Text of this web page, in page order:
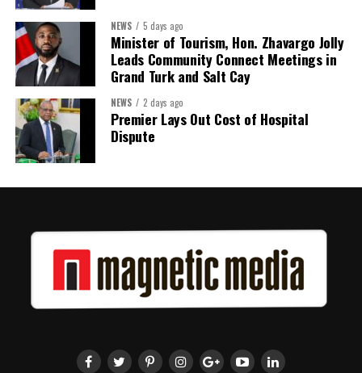
Twitter Facebook
NEWS 5 days ago
Minister of Tourism, Hon. Zhavargo Jolly
Leads Community Connect Meetings in
Grand Turk and Salt Cay
NEWS 2 days ago
Premier Lays Out Cost of Hospital
Dispute